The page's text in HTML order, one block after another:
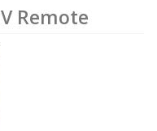
Remote